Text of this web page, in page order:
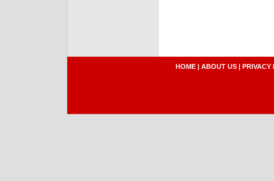
HOME | ABOUT US | PRIVACY